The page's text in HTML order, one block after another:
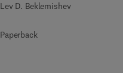
Lev D. Beklemishev
Paperback